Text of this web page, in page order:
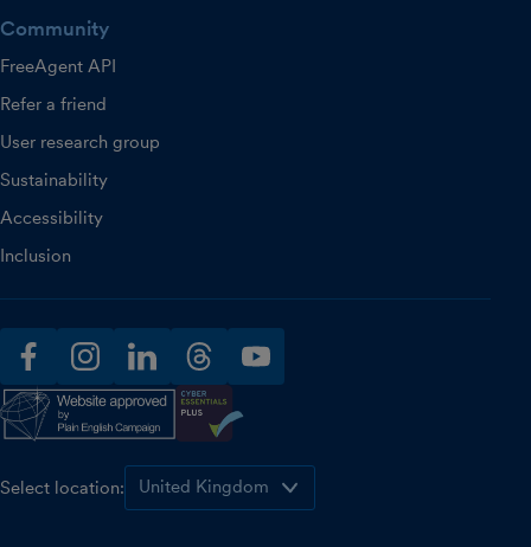
Community
FreeAgent API
Refer a friend
User research group
Sustainability
Accessibility
Inclusion
facebookinstagramlinkedinthreadsyoutube
Select location: